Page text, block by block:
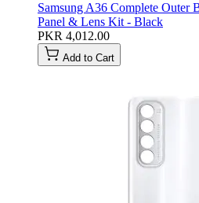
Samsung A36 Complete Outer
Panel & Lens Kit - Black
PKR 4,012.00
Add to Cart